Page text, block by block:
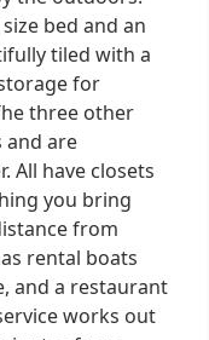
bed and an
tiled with a
for
three other
and are
All have closets
you bring
from
rental boats
and a restaurant
works out